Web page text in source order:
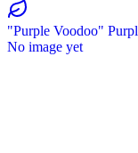
"Purple Voodoo"
No image yet